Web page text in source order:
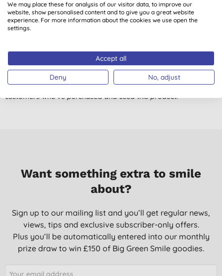
4.0out of 5 (1 review)
06/08/2016
Don't just take our word for it, read the views from verified
customers who’ve purchased and used this product.
Want something extra to smile
about?
Sign up to our mailing list and you’ll get regular news,
views, tips and exclusive subscriber-only offers.
Plus you’ll be automatically entered into our monthly
prize draw to win £150 of Big Green Smile goodies.
We may place these for analysis of our visitor data, to improve our
website, show personalised content and to give you a great website
experience. For more information about the cookies we use open the
settings.
Accept all
Deny No, adjust